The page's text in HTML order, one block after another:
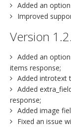
Added an
Improved
Version
Added an
items response;
Added introtext
Added
response;
Added image
Fixed an issue